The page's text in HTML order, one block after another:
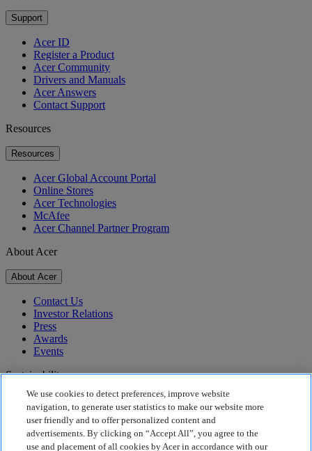
Support
Acer ID
Register a Product
Acer Community
Drivers and Manuals
Acer Answers
Contact Support
Resources
Resources
Acer Global Account Portal
Online Stores
Acer Technologies
McAfee
Acer Channel Partner Program
About Acer
About Acer
Contact Us
Investor Relations
Press
Awards
Events
Sustainability
Sustainability
Corporate Social Responsibility
Product Carbon Footprint
We use cookies to detect preferences, improve website
navigation, to generate user statistics to make our website more
user friendly and to offer personalized content and
advertisements. By clicking on “Accept All”, you agree to the
use and placement of all cookies by Acer in accordance with our